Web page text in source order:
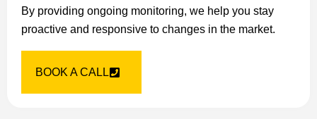
By providing ongoing monitoring, we help you stay
proactive and responsive to changes in the market.
BOOK A CALL